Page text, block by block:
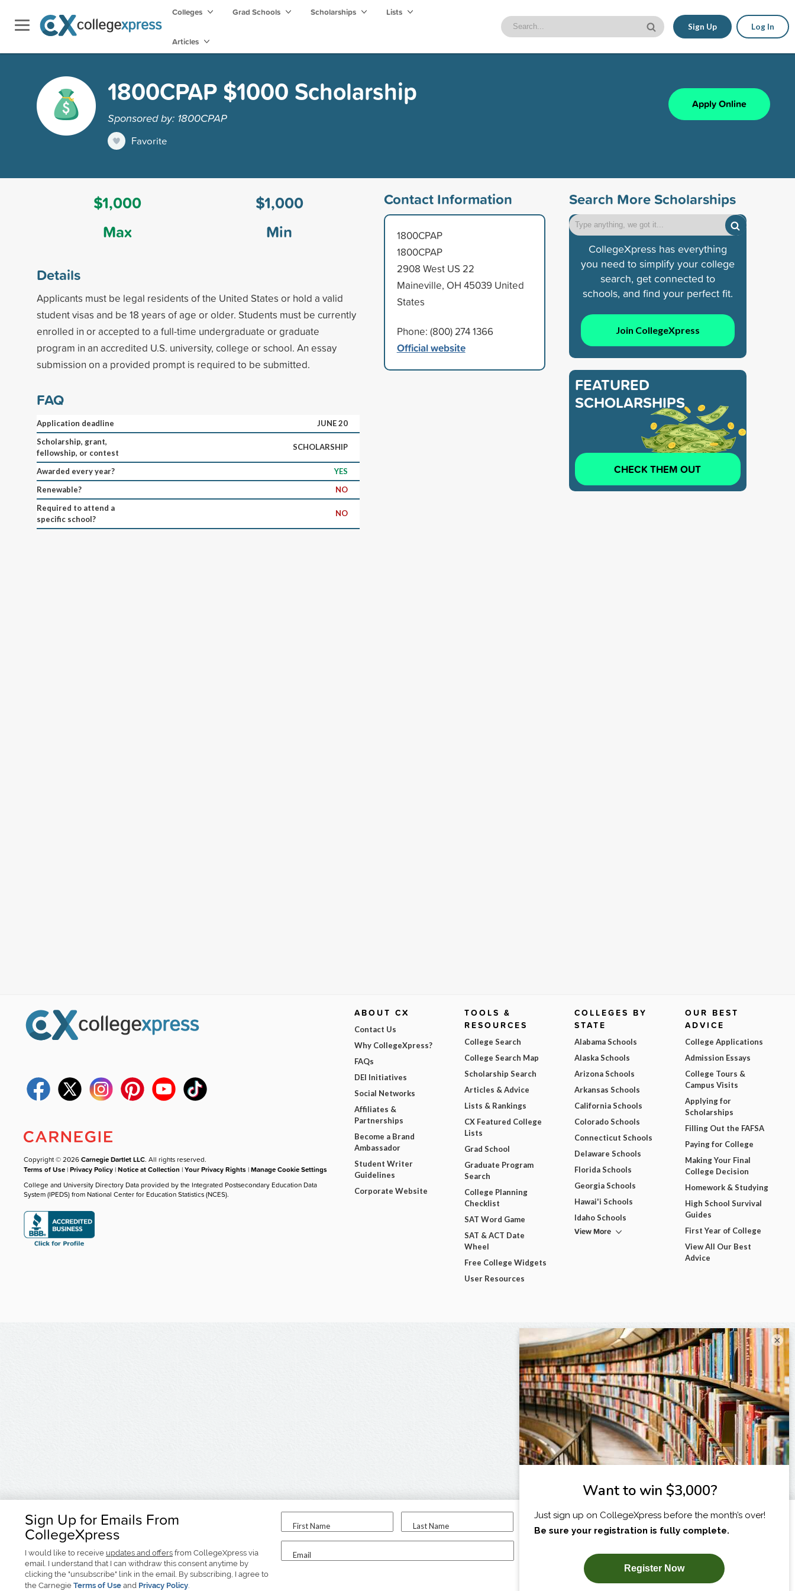
Colleges Grad Schools Scholarships Lists
Articles
Sign Up Log In
1800CPAP $1000 Scholarship
Sponsored by: 1800CPAP
Favorite
Apply Online
$1,000
Max
$1,000
Min
Details
Applicants must be legal residents of the United States or hold a valid
student visas and be 18 years of age or older. Students must be currently
enrolled in or accepted to a full-time undergraduate or graduate
program in an accredited U.S. university, college or school. An essay
submission on a provided prompt is required to be submitted.
FAQ
Application deadline
JUNE 20
Scholarship, grant,
fellowship, or contest
SCHOLARSHIP
Awarded every year?
YES
Renewable?
NO
Required to attend a
specific school?
NO
Contact Information
1800CPAP
1800CPAP
2908 West US 22
Maineville, OH 45039 United
States
Phone: (800) 274 1366
Official website
Search More Scholarships
CollegeXpress has everything
you need to simplify your college
search, get connected to
schools, and find your perfect fit.
Join CollegeXpress
FEATURED
SCHOLARSHIPS
CHECK THEM OUT
Sign Up for Emails From
CollegeXpress
I would like to receive updates and offers from CollegeXpress via
email. I understand that I can withdraw this consent anytime by
clicking the "unsubscribe" link in the email. By subscribing, I agree to
the Carnegie Terms of Use and Privacy Policy.
First Name Last Name
Email
I am...
SUBSCRIBE NOW!
Copyright © 2026Carnegie Dartlet LLC. All rights reserved.
Terms of Use |Privacy Policy |Notice at Collection |Your Privacy Rights |Manage Cookie Settings
College and University Directory Data provided by the Integrated Postsecondary Education Data
System (IPEDS) from National Center for Education Statistics (NCES).
ABOUT CX
Contact Us
Why CollegeXpress?
FAQs
DEI Initiatives
Social Networks
Affiliates &
Partnerships
Become a Brand
Ambassador
Student Writer
Guidelines
Corporate Website
TOOLS &
RESOURCES
College Search
College Search Map
Scholarship Search
Articles & Advice
Lists & Rankings
CX Featured College
Lists
Grad School
Graduate Program
Search
College Planning
Checklist
SAT Word Game
SAT & ACT Date
Wheel
Free College Widgets
User Resources
COLLEGES BY
STATE
Alabama Schools
Alaska Schools
Arizona Schools
Arkansas Schools
California Schools
Colorado Schools
Connecticut Schools
Delaware Schools
Florida Schools
Georgia Schools
Hawai'i Schools
Idaho Schools
View More
OUR BEST
ADVICE
College Applications
Admission Essays
College Tours &
Campus Visits
Applying for
Scholarships
Filling Out the FAFSA
Paying for College
Making Your Final
College Decision
Homework & Studying
High School Survival
Guides
First Year of College
View All Our Best
Advice
×